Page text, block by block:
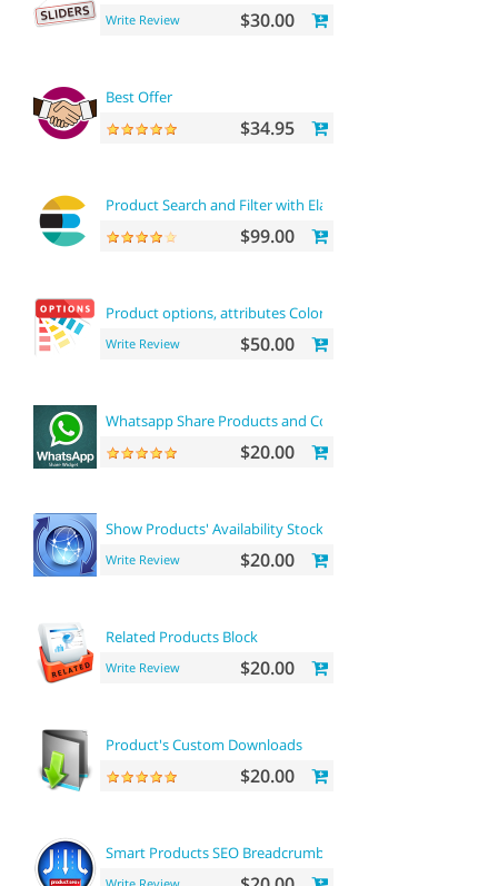
Write Review $30.00
Best Offer
$34.95
Product Search and Filter with ElasticSearch
$99.00
Product options, attributes Color and buy now
Write Review $50.00
Whatsapp Share Products and Contact
$20.00
Show Products' Availability Stock on Category Pages
Write Review $20.00
Related Products Block
Write Review $20.00
Product's Custom Downloads
$20.00
Smart Products SEO Breadcrumbs